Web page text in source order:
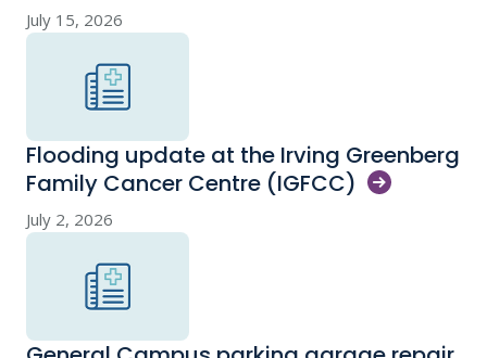
July 15, 2026
Flooding update at the Irving Greenberg
Family Cancer Centre (IGFCC)
July 2, 2026